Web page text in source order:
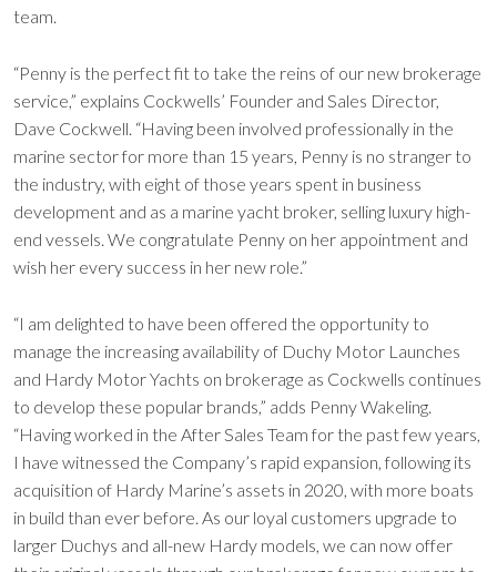
team.
“Penny is the perfect fit to take the reins of our new brokerage
service,” explains Cockwells’ Founder and Sales Director,
Dave Cockwell. “Having been involved professionally in the
marine sector for more than 15 years, Penny is no stranger to
the industry, with eight of those years spent in business
development and as a marine yacht broker, selling luxury high-
end vessels. We congratulate Penny on her appointment and
wish her every success in her new role.”
“I am delighted to have been offered the opportunity to
manage the increasing availability of Duchy Motor Launches
and Hardy Motor Yachts on brokerage as Cockwells continues
to develop these popular brands,” adds Penny Wakeling.
“Having worked in the After Sales Team for the past few years,
I have witnessed the Company’s rapid expansion, following its
acquisition of Hardy Marine’s assets in 2020, with more boats
in build than ever before. As our loyal customers upgrade to
larger Duchys and all-new Hardy models, we can now offer